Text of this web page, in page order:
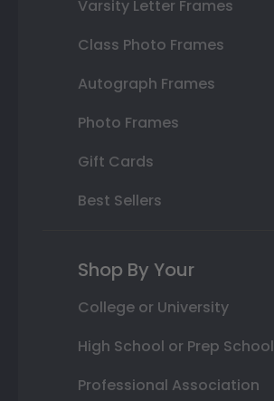
Varsity Letter Frames
Class Photo Frames
Autograph Frames
Photo Frames
Gift Cards
Best Sellers
Shop By Your
College or University
High School or Prep School
Professional Association